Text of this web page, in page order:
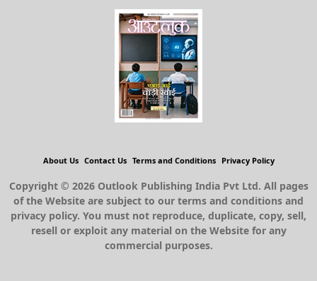
About Us Contact Us Terms and Conditions Privacy Policy
Copyright © 2026 Outlook Publishing India Pvt Ltd. All pages
of the Website are subject to our terms and conditions and
privacy policy. You must not reproduce, duplicate, copy, sell,
resell or exploit any material on the Website for any
commercial purposes.